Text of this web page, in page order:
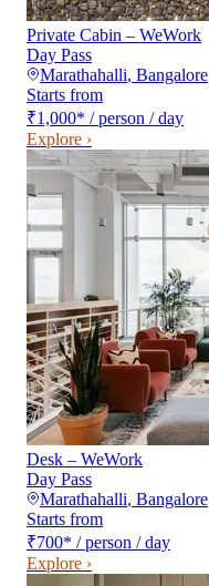
Private Cabin – WeWork
Day Pass
Marathahalli, Bangalore
Starts from
₹1,000* / person / day
Explore ›
Desk – WeWork
Day Pass
Marathahalli, Bangalore
Starts from
₹700* / person / day
Explore ›